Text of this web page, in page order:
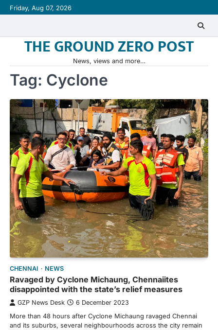
Skip
to
Friday, Aug 07, 2026
THE GROUND ZERO POST
News, views and more…
Tag: Cyclone
CHENNAI NEWS
Ravaged by Cyclone Michaung, Chennaiites
disappointed with the state’s relief measures
GZP News Desk 6 December 2023
More than 48 hours after Cyclone Michaung ravaged Chennai
and its suburbs, several neighbourhoods across the city remain